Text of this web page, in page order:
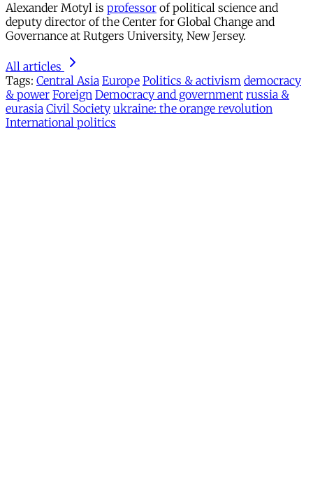
Alexander Motyl is professor of political science and
deputy director of the Center for Global Change and
Governance at Rutgers University, New Jersey.
All articles
Tags: Central Asia Europe Politics & activism democracy
& power Foreign Democracy and government russia &
eurasia Civil Society ukraine: the orange revolution
International politics